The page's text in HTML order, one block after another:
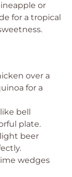
or
for a tropical
over a
for a
bell
plate.
beer
wedges